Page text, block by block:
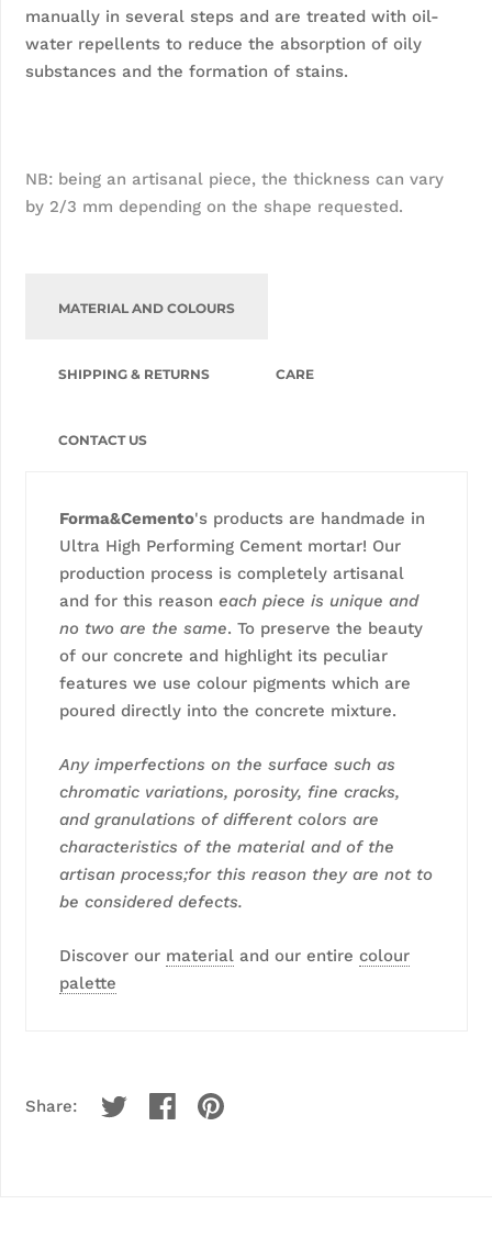
manually in several steps and are treated with oil-
water repellents to reduce the absorption of oily
substances and the formation of stains.
NB: being an artisanal piece, the thickness can vary
by 2/3 mm depending on the shape requested.
MATERIAL AND COLOURS
SHIPPING & RETURNS CARE
CONTACT US
Forma&Cemento's products are handmade in
Ultra High Performing Cement mortar! Our
production process is completely artisanal
and for this reason each piece is unique and
no two are the same. To preserve the beauty
of our concrete and highlight its peculiar
features we use colour pigments which are
poured directly into the concrete mixture.
Any imperfections on the surface such as
chromatic variations, porosity, fine cracks,
and granulations of different colors are
characteristics of the material and of the
artisan process;for this reason they are not to
be considered defects.
Discover our material and our entirecolour
palette
Share: